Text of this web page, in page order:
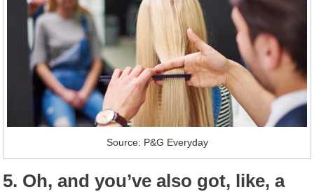
Source: P&G Everyday
5. Oh, and you’ve also got, like, a